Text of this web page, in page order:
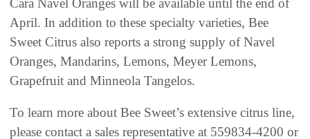
April. In addition to these specialty varieties, Bee
Sweet Citrus also reports a strong supply of Navel
Oranges, Mandarins, Lemons, Meyer Lemons,
Grapefruit and Minneola Tangelos.
To learn more about Bee Sweet’s extensive citrus line,
please contact a sales representative at 559834-4200 or